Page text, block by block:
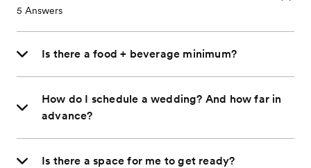
5 Answers
Is there a food + beverage minimum?
How do I schedule a wedding? And how far in
advance?
Is there a space for me to get ready?